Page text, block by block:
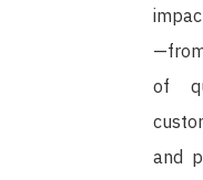
of
and